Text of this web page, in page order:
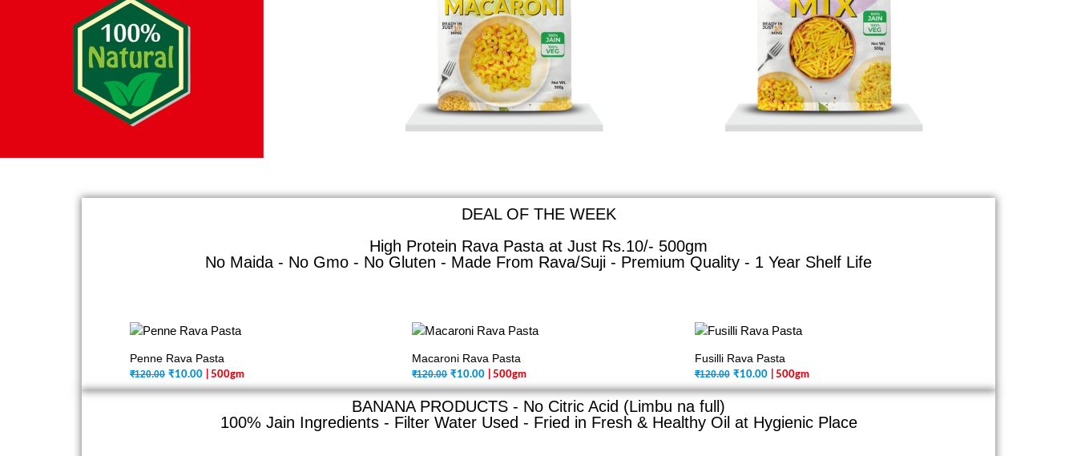
DEAL OF THE WEEK
High Protein Rava Pasta at Just Rs.10/- 500gm
No Maida - No Gmo - No Gluten - Made From Rava/Suji - Premium Quality - 1 Year Shelf Life
Penne Rava Pasta
₹120.00 ₹10.00 | 500gm
Macaroni Rava Pasta
₹120.00 ₹10.00 | 500gm
Fusilli Rava Pasta
₹120.00 ₹10.00 | 500gm
BANANA PRODUCTS - No Citric Acid (Limbu na full)
100% Jain Ingredients - Filter Water Used - Fried in Fresh & Healthy Oil at Hygienic Place